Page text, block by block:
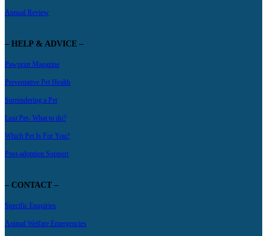
Annual Review
– HELP & ADVICE –
Pawprint Magazine
Preventative Pet Health
Surrendering a Pet
Lost Pet- What to do?
Which Pet Is For You?
Post-adoption Support
– CONTACT –
Specific Enquiries
Animal Welfare Emergencies